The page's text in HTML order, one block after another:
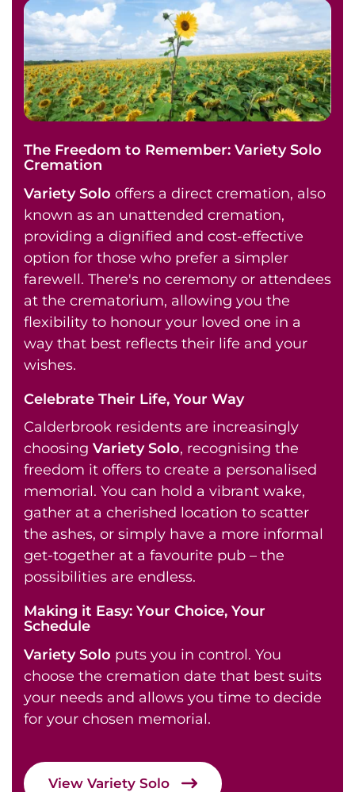
The Freedom to Remember: Variety Solo
Cremation
Variety Solo offers a direct cremation, also
known as an unattended cremation,
providing a dignified and cost-effective
option for those who prefer a simpler
farewell. There's no ceremony or attendees
at the crematorium, allowing you the
flexibility to honour your loved one in a
way that best reflects their life and your
wishes.
Celebrate Their Life, Your Way
Calderbrook residents are increasingly
choosing Variety Solo, recognising the
freedom it offers to create a personalised
memorial. You can hold a vibrant wake,
gather at a cherished location to scatter
the ashes, or simply have a more informal
get-together at a favourite pub – the
possibilities are endless.
Making it Easy: Your Choice, Your
Schedule
Variety Solo puts you in control. You
choose the cremation date that best suits
your needs and allows you time to decide
for your chosen memorial.
View Variety Solo